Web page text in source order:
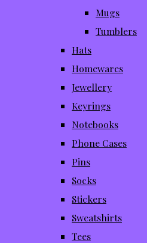
Mugs
Tumblers
Hats
Homewares
Jewellery
Keyrings
Notebooks
Phone Cases
Pins
Socks
Stickers
Sweatshirts
Tees